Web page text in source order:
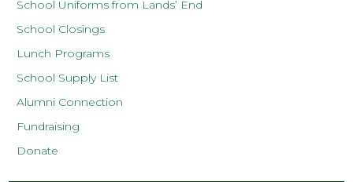
School Uniforms from Lands’ End
School Closings
Lunch Programs
School Supply List
Alumni Connection
Fundraising
Donate